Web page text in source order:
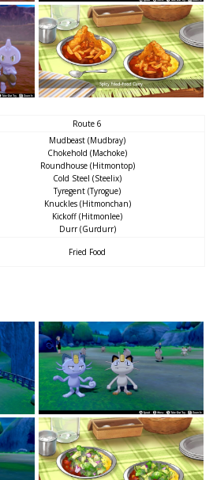
Route 6
Mudbeast (Mudbray)
Chokehold (Machoke)
Roundhouse (Hitmontop)
Cold Steel (Steelix)
Tyregent (Tyrogue)
Knuckles (Hitmonchan)
Kickoff (Hitmonlee)
Durr (Gurdurr)
Fried Food